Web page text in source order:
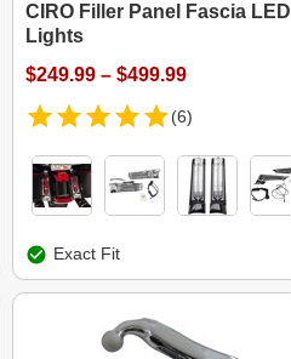
CIRO Filler Panel Fascia LED
Lights
$249.99 – $499.99
(6)
Exact Fit